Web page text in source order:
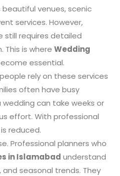
venues, scenic
services. However,
still requires detailed
This is where Wedding
essential.
rely on these services
often have busy
can take weeks or
effort. With professional
reduced.
Professional planners who
in Islamabad understand
seasonal trends. They